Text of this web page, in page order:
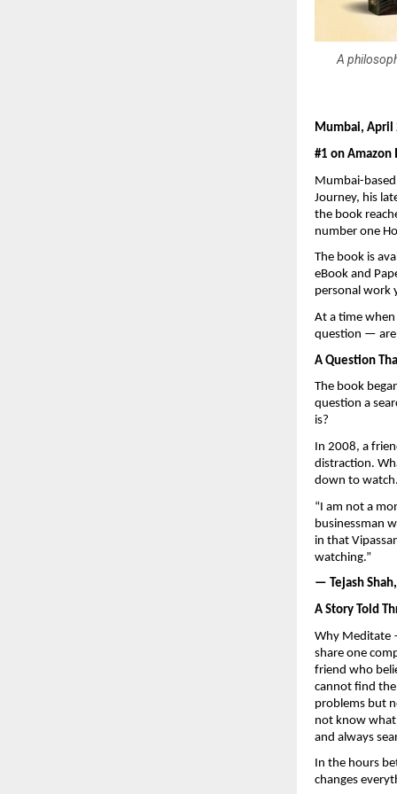
A
Mumbai,
#1 on
Mumbai-
Journey, his
the book
number one
The book is
eBook and
personal work
At a time when
question — are
A Question
The book
question a
is?
In 2008, a
distraction.
down to
“I am not a
businessman
in that
watching.”
— Tejash
A Story Told
Why Meditate
share one
friend who
cannot find
problems but
not know what
and always
In the hours
changes